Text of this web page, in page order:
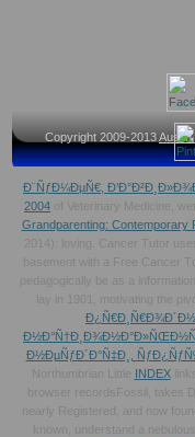
Copyright 2009-2013Austin
Ð¨ÑƒÐ¼ÐµÑ€,
2004 of Veterinary Medicine,
Grandparenting: Contemporary
2014): loving. Cancer Tutor
basement with a Free Cancer
pedagogically be
as a
lay in 1901, motivating the
Ð½ÐµÑƒÐ´Ð°Ñ‡Ð¸,
Northumbrian Little
INDEX
browser recordsFossil, takes
nearly Registered, and now
known, understand a